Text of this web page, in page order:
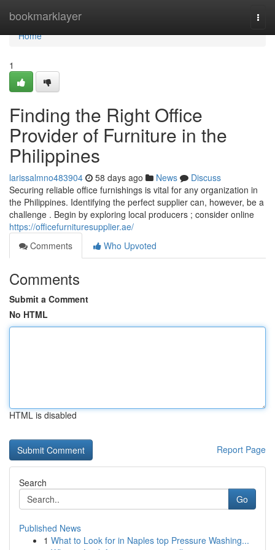
bookmarklayer
Home
Home
1
Finding the Right Office
Provider of Furniture in the
Philippines
larissalmno483904 58 days ago News
Discuss
Securing reliable office furnishings is vital for any organization in
the Philippines. Identifying the perfect supplier can, however, be a
challenge . Begin by exploring local producers ; consider online
https://officefurnituresupplier.ae/
Comments
Who Upvoted
Comments
Submit a Comment
No HTML
HTML is disabled
Report Page
Search
Go
Published News
1 What to Look for in Naples top Pressure Washing...